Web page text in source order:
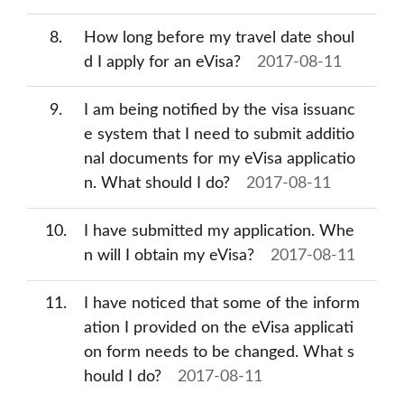
8
How long before my travel date shoul
d I apply for an eVisa?
2017-08-11
9
I am being notified by the visa issuanc
e system that I need to submit additio
nal documents for my eVisa applicatio
n. What should I do?
2017-08-11
10
I have submitted my application. Whe
n will I obtain my eVisa?
2017-08-11
11
I have noticed that some of the inform
ation I provided on the eVisa applicati
on form needs to be changed. What s
hould I do?
2017-08-11